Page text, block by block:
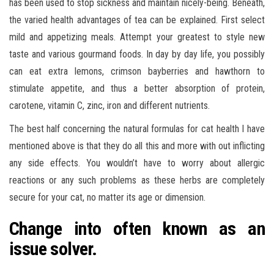
has been used to stop sickness and maintain nicely-being. Beneath,
the varied health advantages of tea can be explained. First select
mild and appetizing meals. Attempt your greatest to style new
taste and various gourmand foods. In day by day life, you possibly
can eat extra lemons, crimson bayberries and hawthorn to
stimulate appetite, and thus a better absorption of protein,
carotene, vitamin C, zinc, iron and different nutrients.
The best half concerning the natural formulas for cat health I have
mentioned above is that they do all this and more with out inflicting
any side effects. You wouldn’t have to worry about allergic
reactions or any such problems as these herbs are completely
secure for your cat, no matter its age or dimension.
Change into often known as an
issue solver.